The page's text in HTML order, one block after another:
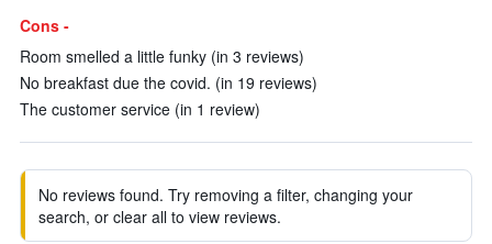
Cons -
Room smelled a little funky (in 3 reviews)
No breakfast due the covid. (in 19 reviews)
The customer service (in 1 review)
No reviews found. Try removing a filter, changing your
search, or clear all to view reviews.